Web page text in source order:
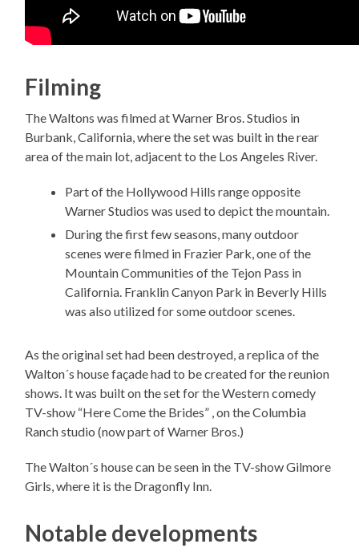
Filming
The Waltons was filmed at Warner Bros. Studios in
Burbank, California, where the set was built in the rear
area of the main lot, adjacent to the Los Angeles River.
Part of the Hollywood Hills range opposite
Warner Studios was used to depict the mountain.
During the first few seasons, many outdoor
scenes were filmed in Frazier Park, one of the
Mountain Communities of the Tejon Pass in
California. Franklin Canyon Park in Beverly Hills
was also utilized for some outdoor scenes.
As the original set had been destroyed, a replica of the
Walton´s house façade had to be created for the reunion
shows. It was built on the set for the Western comedy
TV-show “Here Come the Brides” , on the Columbia
Ranch studio (now part of Warner Bros.)
The Walton´s house can be seen in the TV-show Gilmore
Girls, where it is the Dragonfly Inn.
Notable developments